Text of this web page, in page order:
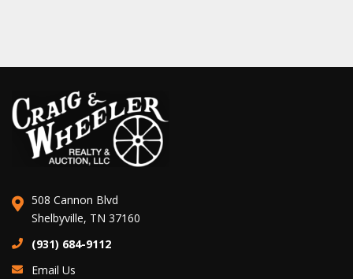
508 Cannon Blvd
Shelbyville, TN 37160
(931) 684-9112
Email Us